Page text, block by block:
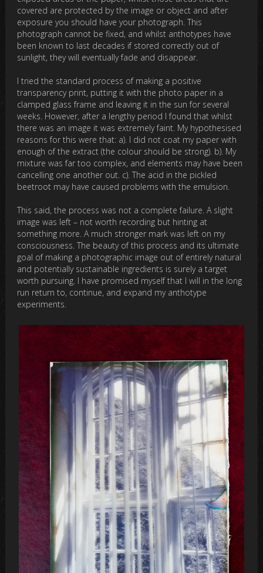
covered are protected by the image or object and after
exposure you should have your photograph. This
photograph cannot be fixed, and whilst anthotypes have
been known to last decades if stored correctly out of
sunlight, they will eventually fade and disappear.
I tried the standard process of making a positive
transparency print, putting it with the photo paper in a
clamped glass frame and leaving it in the sun for several
weeks. However, after a lengthy period I found that whilst
there was an image it was extremely faint. My hypothesised
reasons for this were that: a). I did not coat my paper with
enough of the extract (the colour should be strong). b). My
mixture was far too complex, and elements may have been
cancelling one another out. c). The acid in the pickled
beetroot may have caused problems with the emulsion.
This said, the process was not a complete failure. A slight
image was left – not worth recording but hinting at
something more. A much stronger mark was left on my
consciousness. The beauty of this process and its ultimate
goal of making a photographic image out of entirely natural
and potentially sustainable ingredients is surely a target
worth pursuing. I have promised myself that I will in the long
run return to, continue, and expand my anthotype
experiments.